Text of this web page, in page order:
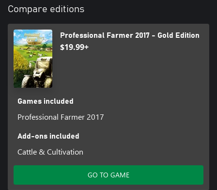
Compare editions
Professional Farmer 2017 - Gold Edition
$19.99+
Games included
Professional Farmer 2017
Add-ons included
Cattle & Cultivation
GO TO GAME